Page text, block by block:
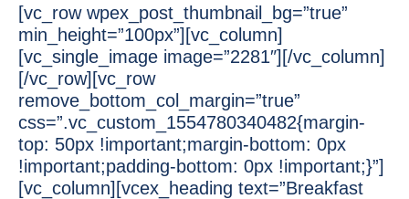
[vc_row wpex_post_thumbnail_bg=”true”
min_height=”100px”][vc_column]
[vc_single_image image=”2281″][/vc_column]
[/vc_row][vc_row
remove_bottom_col_margin=”true”
css=”.vc_custom_1554780340482{margin-
top: 50px !important;margin-bottom: 0px
!important;padding-bottom: 0px !important;}”]
[vc_column][vcex_heading text=”Breakfast